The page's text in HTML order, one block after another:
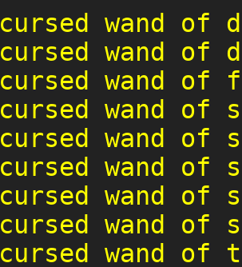
wand
wand
wand
wand of
wand of
wand of
wand of
wand
wand